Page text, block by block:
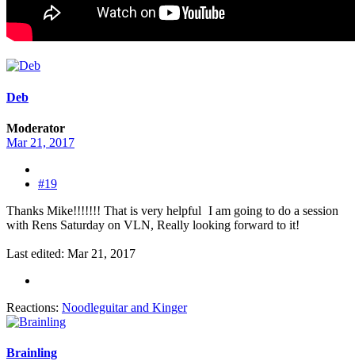
Deb
Moderator
Mar 21, 2017
#19
Thanks Mike!!!!!!! That is very helpful I am going to do a session
with Rens Saturday on VLN, Really looking forward to it!
Last edited: Mar 21, 2017
Reactions: Noodleguitarand Kinger
Brainling